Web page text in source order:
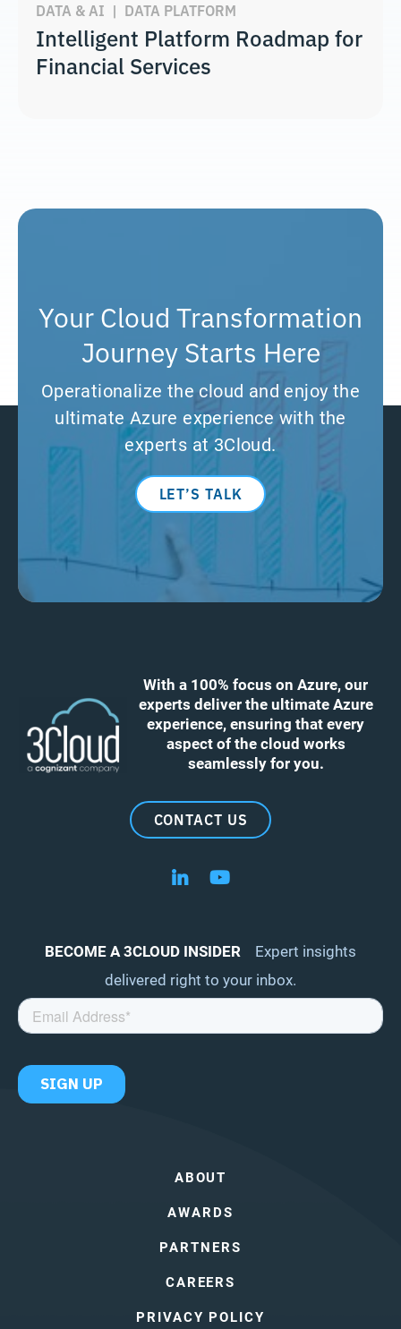
DATA & AI | DATA PLATFORM
Intelligent Platform Roadmap for
Financial Services
Your Cloud Transformation
Journey Starts Here
Operationalize the cloud and enjoy the
ultimate Azure experience with the
experts at 3Cloud.
LET’S TALK
With a 100% focus on Azure, our
experts deliver the ultimate Azure
experience, ensuring that every
aspect of the cloud works
seamlessly for you.
CONTACT US
Follow us on LinkedIn
Follow us on YouTube
BECOME A 3CLOUD INSIDER
Expert insights
delivered right to your inbox.
ABOUT
AWARDS
PARTNERS
CAREERS
PRIVACY POLICY